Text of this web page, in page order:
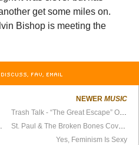
get some miles on.
Bishop is meeting the
FAV, EMAIL
Purple Rain
‘n’ Roll
NEWER MUSIC
Trash Talk - “The Great Escape” Official Video
St. Paul & The Broken Bones Cover Otis Redding on La Blogothèque
Yes, Feminism Is Sexy